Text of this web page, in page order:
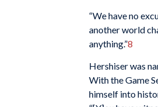
“We have no
another world
anything.”8
Hershiser was
With the Game
himself into